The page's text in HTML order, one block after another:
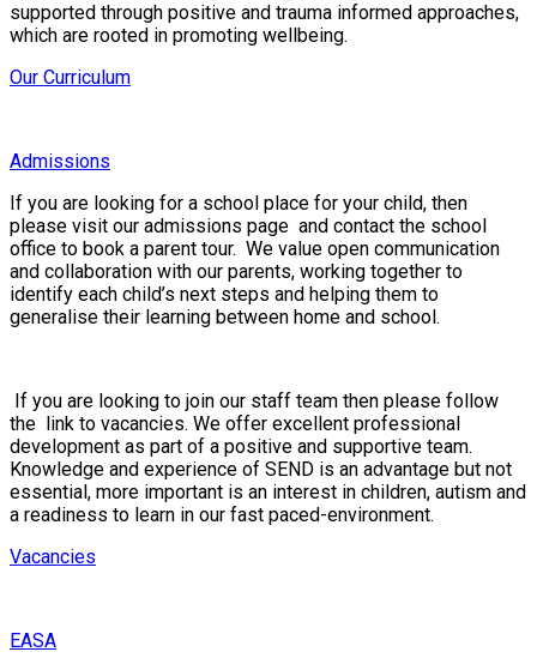
supported through positive and trauma informed approaches,
which are rooted in promoting wellbeing.
Our Curriculum
Admissions
If you are looking for a school place for your child, then
please visit our admissions page and contact the school
office to book a parent tour. We value open communication
and collaboration with our parents, working together to
identify each child’s next steps and helping them to
generalise their learning between home and school.
If you are looking to join our staff team then please follow
the link to vacancies. We offer excellent professional
development as part of a positive and supportive team.
Knowledge and experience of SEND is an advantage but not
essential, more important is an interest in children, autism and
a readiness to learn in our fast paced-environment.
Vacancies
EASA